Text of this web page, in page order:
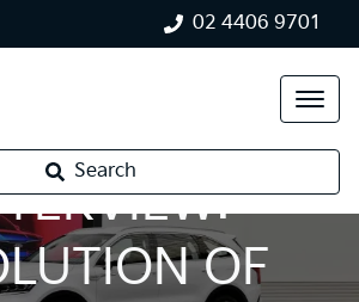
02 4406 9701
Search
OF